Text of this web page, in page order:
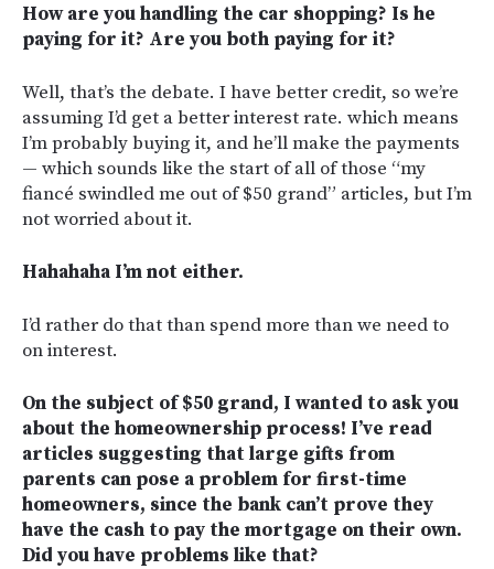
How are you handling the car shopping? Is he
paying for it? Are you both paying for it?
Well, that’s the debate. I have better credit, so we’re
assuming I’d get a better interest rate. which means
I’m probably buying it, and he’ll make the payments
— which sounds like the start of all of those “my
fiancé swindled me out of $50 grand” articles, but I’m
not worried about it.
Hahahaha I’m not either.
I’d rather do that than spend more than we need to
on interest.
On the subject of $50 grand, I wanted to ask you
about the homeownership process! I’ve read
articles suggesting that large gifts from
parents can pose a problem for first-time
homeowners, since the bank can’t prove they
have the cash to pay the mortgage on their own.
Did you have problems like that?